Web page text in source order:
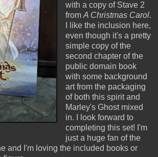
with a copy of Stave 2
from A Christmas Carol.
I like the inclusion here,
even though it's a pretty
simple copy of the
second chapter of the
public domain book
with some background
art from the packaging
of both this spirit and
Marley's Ghost mixed
in. I look forward to
completing this set! I'm
just a huge fan of the
and I'm loving the included books or